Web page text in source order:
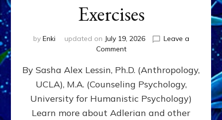
Exercises
by Enki updated on July 19, 2026
Leave a
Commenton
DOES
AS
FIRST,
MIDDLE,
By Sasha Alex Lessin, Ph.D. (Anthropology,
UCLA), M.A. (Counseling Psychology,
University for Humanistic Psychology)
Learn more about Adlerian and other